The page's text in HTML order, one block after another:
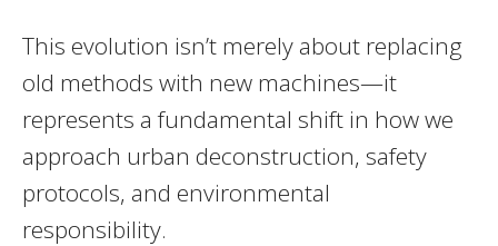
This evolution isn’t merely about replacing
old methods with new machines—it
represents a fundamental shift in how we
approach urban deconstruction, safety
protocols, and environmental
responsibility.